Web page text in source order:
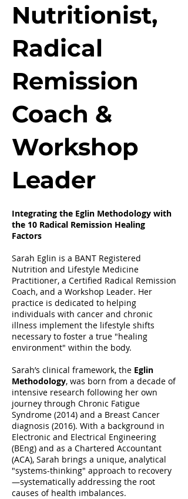
Nutritionist,
Radical
Remission
Coach &
Workshop
Leader
Integrating the Eglin Methodology with
the 10 Radical Remission Healing
Factors
Sarah Eglin is a BANT Registered
Nutrition and Lifestyle Medicine
Practitioner, a Certified Radical Remission
Coach, and a Workshop Leader. Her
practice is dedicated to helping
individuals with cancer and chronic
illness implement the lifestyle shifts
necessary to foster a true "healing
environment" within the body.
Sarah’s clinical framework, the Eglin
Methodology, was born from a decade of
intensive research following her own
journey through Chronic Fatigue
Syndrome (2014) and a Breast Cancer
diagnosis (2016). With a background in
Electronic and Electrical Engineering
(BEng) and as a Chartered Accountant
(ACA), Sarah brings a unique, analytical
"systems-thinking" approach to recovery
—systematically addressing the root
causes of health imbalances.